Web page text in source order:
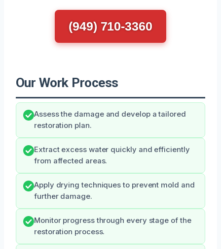
(949) 710-3360
Our Work Process
Assess the damage and develop a tailored
restoration plan.
Extract excess water quickly and efficiently
from affected areas.
Apply drying techniques to prevent mold and
further damage.
Monitor progress through every stage of the
restoration process.